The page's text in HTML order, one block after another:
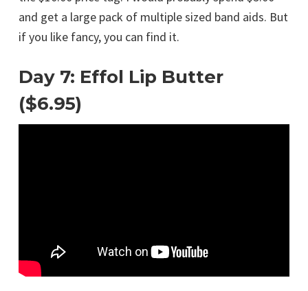
and get a large pack of multiple sized band aids. But
if you like fancy, you can find it.
Day 7: Effol Lip Butter
($6.95)